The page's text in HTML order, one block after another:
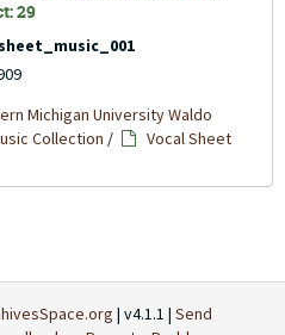
29
Michigan University Waldo
Collection /
Vocal Sheet
| v4.1.1 | Send